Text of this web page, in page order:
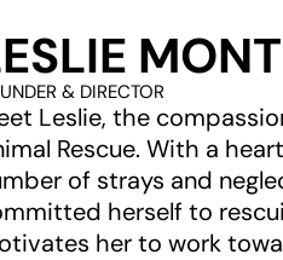
& DIRECTOR
Leslie, the
Rescue. With a
of strays and
herself to
her to work